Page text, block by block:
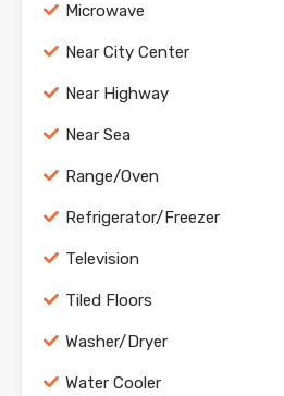
Microwave
Near City Center
Near Highway
Near Sea
Range/Oven
Refrigerator/Freezer
Television
Tiled Floors
Washer/Dryer
Water Cooler